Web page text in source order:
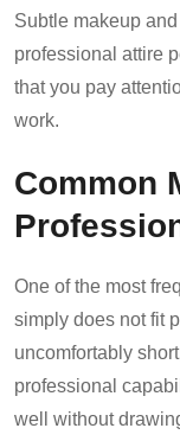
Subtle makeup
professional attire
that you pay
work.
Common
One of the most
simply does not fit
uncomfortably
professional
well without